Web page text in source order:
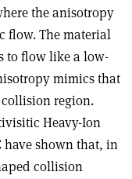
the anisotropy
flow. The material
to flow like a low-
mimics that
region.
Heavy-Ion
have shown that, in
collision